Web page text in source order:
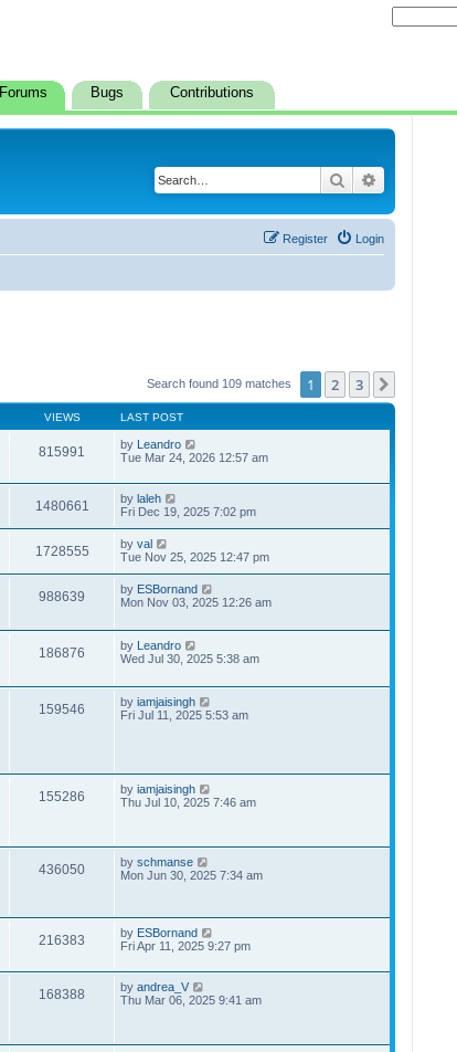
Forums Bugs Contributions
Search
Login
Register
Search found 109 matches 1 2 3
VIEWS LAST POST
815991 by Leandro
Tue Mar 24, 2026 12:57 am
1480661 by laleh
Fri Dec 19, 2025 7:02 pm
1728555 by val
Tue Nov 25, 2025 12:47 pm
988639 by ESBornand
Mon Nov 03, 2025 12:26 am
186876 by Leandro
Wed Jul 30, 2025 5:38 am
159546 by iamjaisingh
Fri Jul 11, 2025 5:53 am
155286 by iamjaisingh
Thu Jul 10, 2025 7:46 am
436050 by schmanse
Mon Jun 30, 2025 7:34 am
216383 by ESBornand
Fri Apr 11, 2025 9:27 pm
168388 by andrea_V
Thu Mar 06, 2025 9:41 am